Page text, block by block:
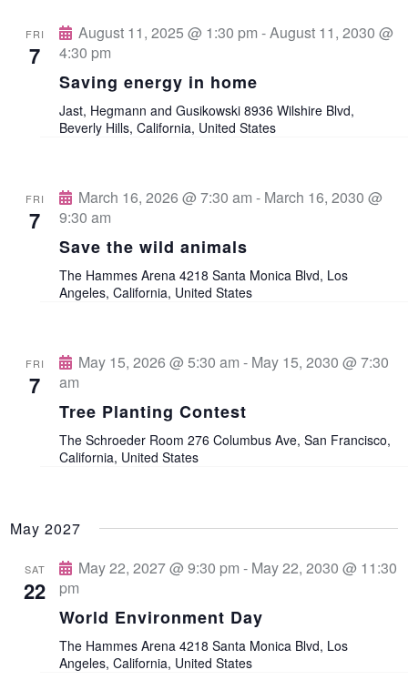
n
V
e
s
a
i
i
o
FRI
7
August 11, 2025 @ 1:30 pm -August 11, 2030 @
4:30 pm
Saving energy in home
Jast, Hegmann and Gusikowski8936 Wilshire Blvd,
Beverly Hills, California, United States
FRI
7
March 16, 2026 @ 7:30 am - March 16, 2030 @
9:30 am
Save the wild animals
The Hammes Arena4218 Santa Monica Blvd, Los
Angeles, California, United States
FRI
7
May 15, 2026 @ 5:30 am - May 15, 2030 @ 7:30
am
Tree Planting Contest
The Schroeder Room276 Columbus Ave, San Francisco,
California, United States
May 2027
SAT
22
May 22, 2027 @ 9:30 pm - May 22, 2030 @ 11:30
pm
World Environment Day
The Hammes Arena4218 Santa Monica Blvd, Los
Angeles, California, United States